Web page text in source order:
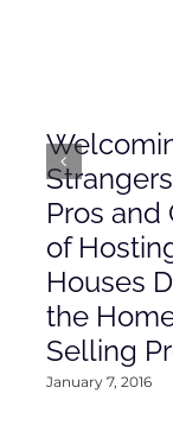
Pros and
of
Houses
the
Selling
January 7, 2016